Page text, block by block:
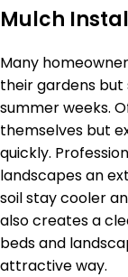
Mulch
Many
their gardens
summer weeks.
themselves but
quickly.
landscapes an
soil stay cooler
also creates a
beds and
attractive way.